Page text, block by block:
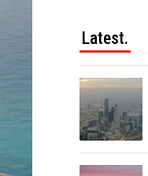
Latest.